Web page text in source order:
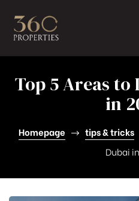
Top 5 Areas to
in
Homepage tips & tricks
Dubai